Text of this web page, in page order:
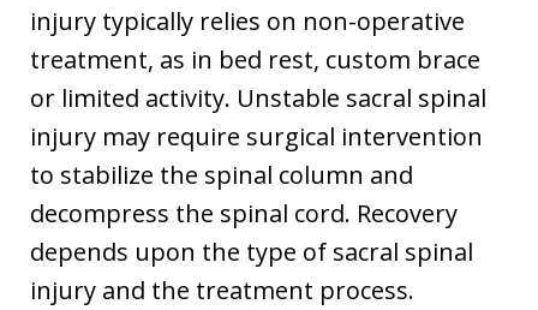
injury typically relies on non-operative
treatment, as in bed rest, custom brace
or limited activity. Unstable sacral spinal
injury may require surgical intervention
to stabilize the spinal column and
decompress the spinal cord. Recovery
depends upon the type of sacral spinal
injury and the treatment process.